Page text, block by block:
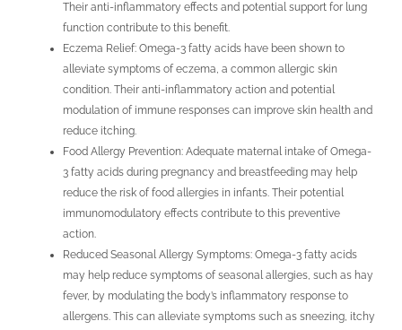
Their anti-inflammatory effects and potential support for lung
function contribute to this benefit.
Eczema Relief: Omega-3 fatty acids have been shown to
alleviate symptoms of eczema, a common allergic skin
condition. Their anti-inflammatory action and potential
modulation of immune responses can improve skin health and
reduce itching.
Food Allergy Prevention: Adequate maternal intake of Omega-
3 fatty acids during pregnancy and breastfeeding may help
reduce the risk of food allergies in infants. Their potential
immunomodulatory effects contribute to this preventive
action.
Reduced Seasonal Allergy Symptoms: Omega-3 fatty acids
may help reduce symptoms of seasonal allergies, such as hay
fever, by modulating the body’s inflammatory response to
allergens. This can alleviate symptoms such as sneezing, itchy